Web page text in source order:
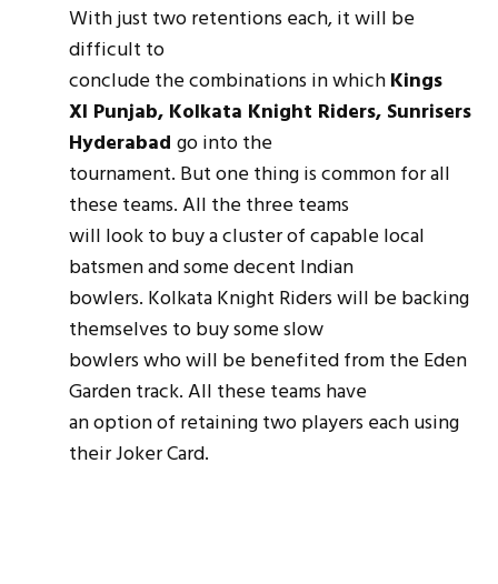
With just two retentions each, it will be
difficult to
conclude the combinations in whichKings
XI Punjab, Kolkata Knight Riders, Sunrisers
Hyderabadgo into the
tournament. But one thing is common for all
these teams. All the three teams
will look to buy a cluster of capable local
batsmen and some decent Indian
bowlers. Kolkata Knight Riders will be backing
themselves to buy some slow
bowlers who will be benefited from the Eden
Garden track. All these teams have
an option of retaining two players each using
their Joker Card.